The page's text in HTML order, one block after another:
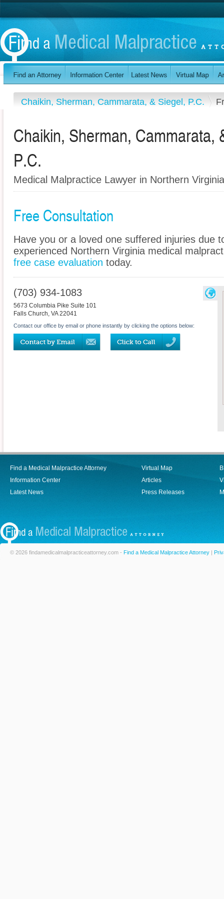
Chaikin, Sherman, Cammarata, & Siegel, P.C.
Chaikin, Sherman, Cammarata,
P.C.
Medical Malpractice Lawyer in Northern Virginia
Free Consultation
Have you or a loved one suffered injuries due
experienced Northern Virginia medical
free case evaluation today.
(703) 934-1083
5673 Columbia Pike Suite 101
Falls Church, VA 22041
Contact our office by email or phone instantly by clicking the options below:
Find a Medical Malpractice Attorney
Information Center
Latest News
Virtual Map
Articles
Press Releases
© 2026 findamedicalmalpracticeattorney.com - Find a Medical Malpractice Attorney |